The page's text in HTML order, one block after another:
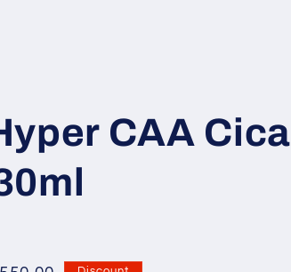
CAA Cica